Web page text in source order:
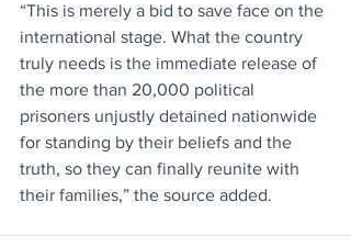
“This is merely a bid to save face on the
international stage. What the country
truly needs is the immediate release of
the more than 20,000 political
prisoners unjustly detained nationwide
for standing by their beliefs and the
truth, so they can finally reunite with
their families,” the source added.